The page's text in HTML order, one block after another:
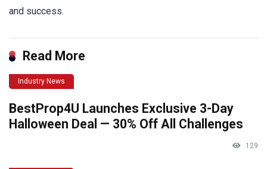
and success.
Read More
Industry News
BestProp4U Launches Exclusive 3-Day
Halloween Deal — 30% Off All Challenges
129